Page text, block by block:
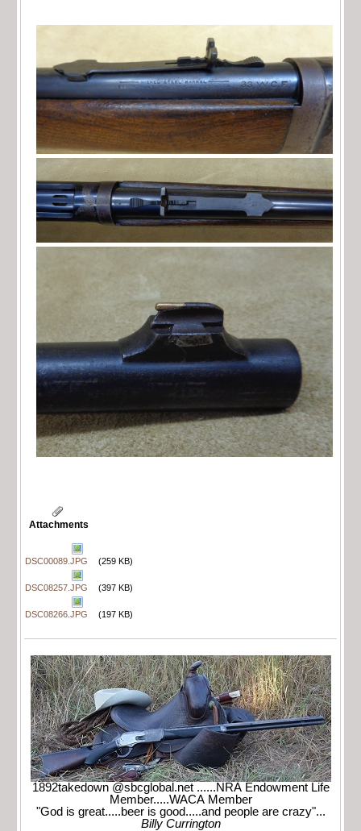
Attachments
DSC00089.JPG (259 KB)
DSC08257.JPG (397 KB)
DSC08266.JPG (197 KB)
1892takedown @sbcglobal.net ......NRA Endowment Life
Member.....WACA Member
"God is great.....beer is good.....and people are crazy"...
Billy Currington